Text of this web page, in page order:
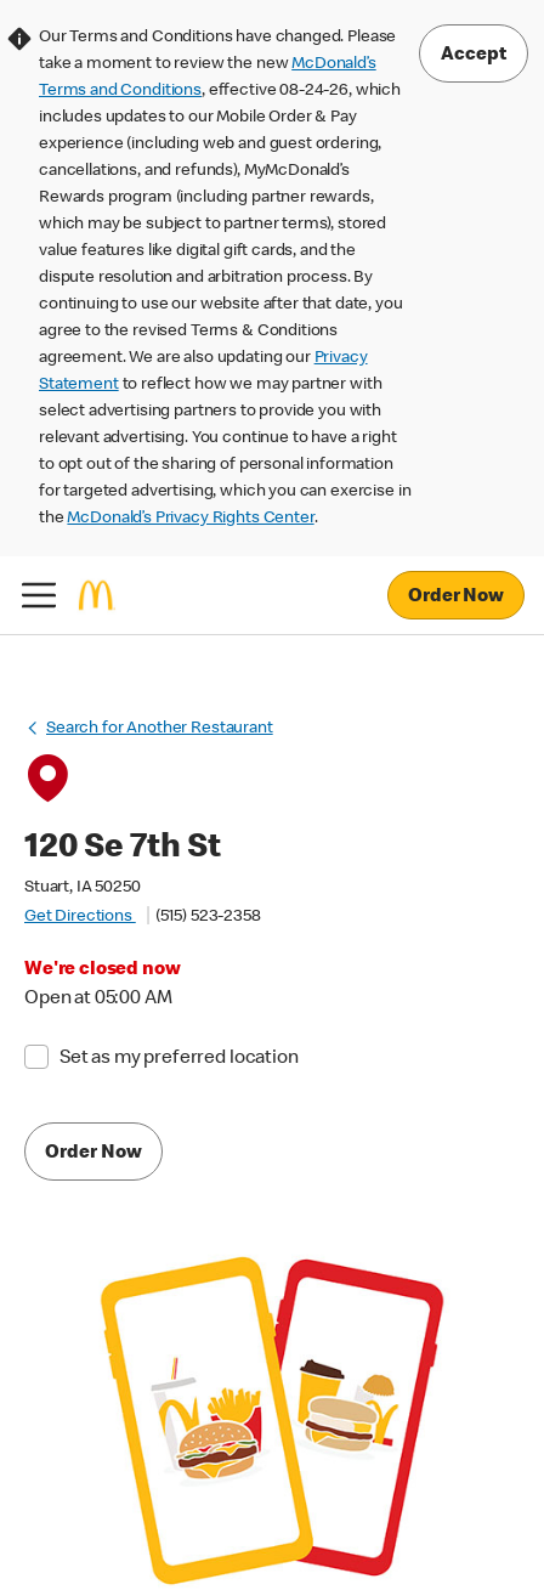
Our Terms and Conditions have changed. Please
take a moment to review the newMcDonald’s
Terms and Conditions, effective 08-24-26, which
includes updates to our Mobile Order & Pay
experience (including web and guest ordering,
cancellations, and refunds), MyMcDonald’s
Rewards program (including partner rewards,
which may be subject to partner terms), stored
value features like digital gift cards, and the
dispute resolution and arbitration process. By
continuing to use our website after that date, you
agree to the revised Terms & Conditions
agreement. We are also updating our Privacy
Statementto reflect how we may partner with
select advertising partners to provide you with
relevant advertising. You continue to have a right
to opt out of the sharing of personal information
for targeted advertising, which you can exercise in
theMcDonald’s Privacy Rights Center.
Accept
Order Now
Search for Another Restaurant
120 Se 7th St
Stuart, IA 50250
Get Directions
(515) 523-2358
We're closed now
Open at 05:00 AM
Set as my preferred location
Order Now